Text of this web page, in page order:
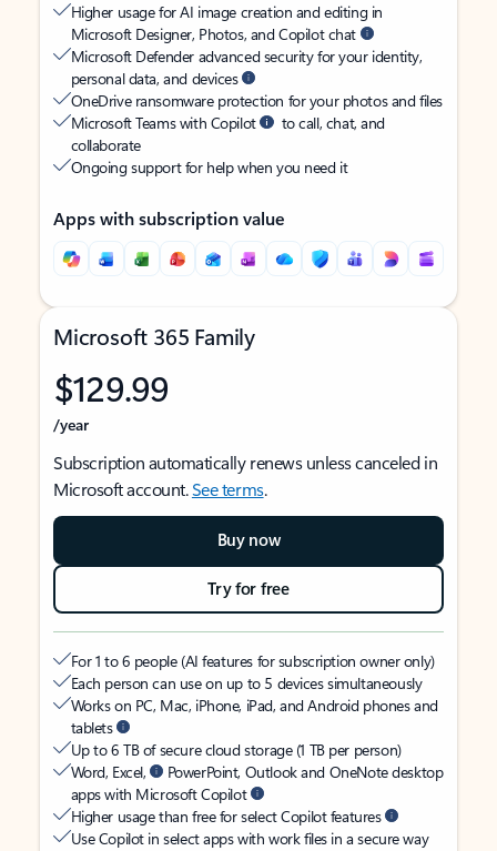
Higher usage for AI image creation and editing in
Microsoft Designer, Photos, and Copilot chat
Microsoft Defender advanced security for your identity,
personal data, and devices
OneDrive ransomware protection for your photos and files
Microsoft Teams with Copilot
to call, chat, and
collaborate
Ongoing support for help when you need it
Apps with subscription value
Microsoft 365 Family
$129.99
/year
Subscription automatically renews unless canceled in
Microsoft account.See terms.
Buy now
Try for free
For 1 to 6 people (AI features for subscription owner only)
Each person can use on up to 5 devices simultaneously
Works on PC, Mac, iPhone, iPad, and Android phones and
tablets
Up to 6 TB of secure cloud storage (1 TB per person)
Word, Excel,
PowerPoint, Outlook and OneNote desktop
apps with Microsoft Copilot
Higher usage than free for select Copilot features
Use Copilot in select apps with work files in a secure way